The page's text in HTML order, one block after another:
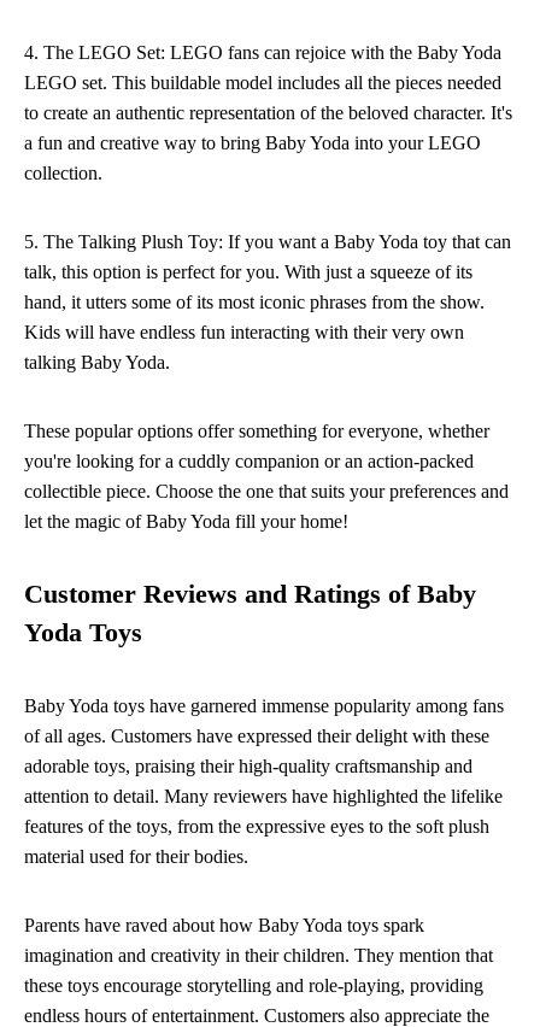
4. The LEGO Set: LEGO fans can rejoice with the Baby Yoda
LEGO set. This buildable model includes all the pieces needed
to create an authentic representation of the beloved character. It's
a fun and creative way to bring Baby Yoda into your LEGO
collection.
5. The Talking Plush Toy: If you want a Baby Yoda toy that can
talk, this option is perfect for you. With just a squeeze of its
hand, it utters some of its most iconic phrases from the show.
Kids will have endless fun interacting with their very own
talking Baby Yoda.
These popular options offer something for everyone, whether
you're looking for a cuddly companion or an action-packed
collectible piece. Choose the one that suits your preferences and
let the magic of Baby Yoda fill your home!
Customer Reviews and Ratings of Baby
Yoda Toys
Baby Yoda toys have garnered immense popularity among fans
of all ages. Customers have expressed their delight with these
adorable toys, praising their high-quality craftsmanship and
attention to detail. Many reviewers have highlighted the lifelike
features of the toys, from the expressive eyes to the soft plush
material used for their bodies.
Parents have raved about how Baby Yoda toys spark
imagination and creativity in their children. They mention that
these toys encourage storytelling and role-playing, providing
endless hours of entertainment. Customers also appreciate the